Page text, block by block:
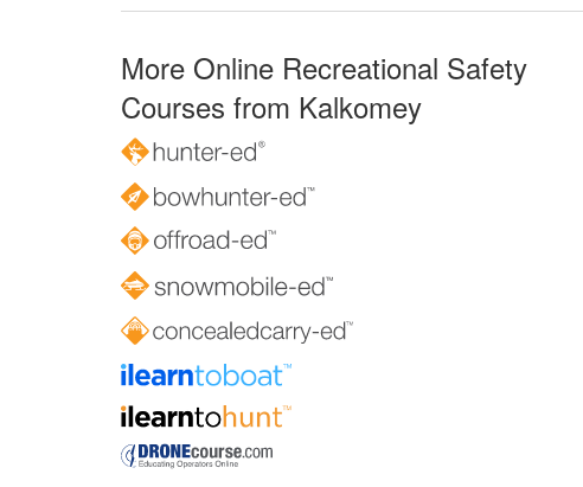
More Online Recreational Safety
Courses from Kalkomey